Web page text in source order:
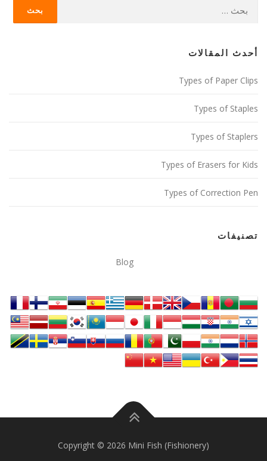
أحدث المقالات
Types of Paper Clips
Types of Staples
Types of Staplers
Types of Erasers for Kids
Types of Correction Pen
تصنيفات
Blog
Copyright © 2026 Mini Fish (Fishionery)